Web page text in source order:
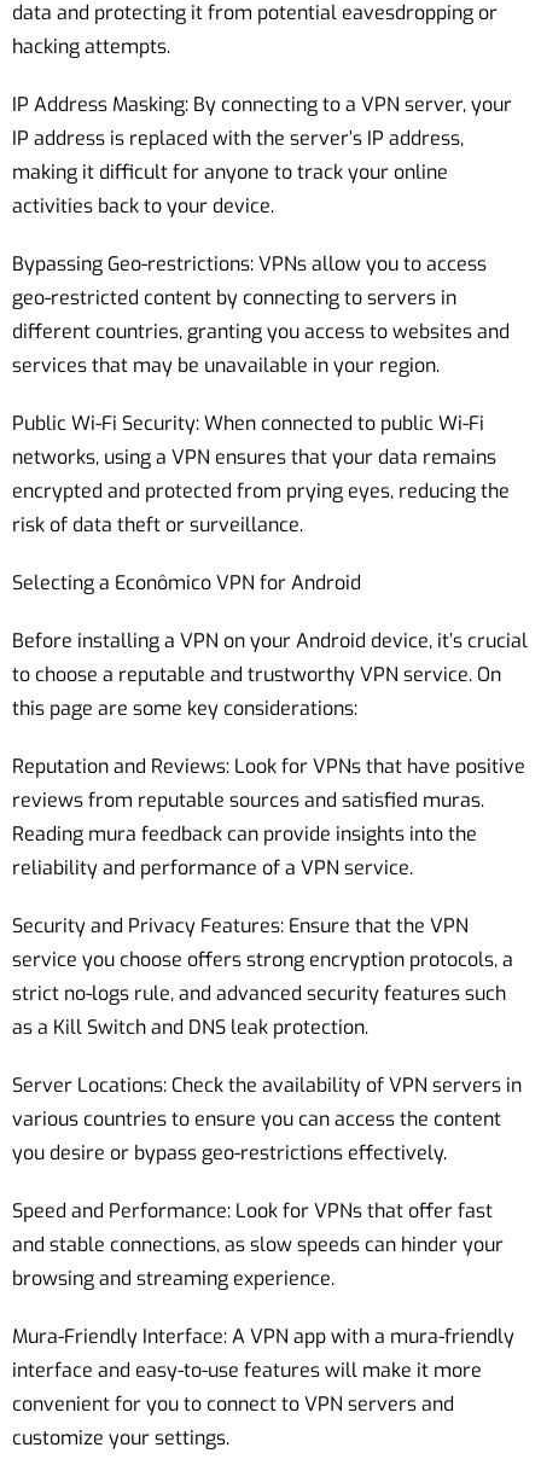
data and protecting it from potential eavesdropping or
hacking attempts.
IP Address Masking: By connecting to a VPN server, your
IP address is replaced with the server’s IP address,
making it difficult for anyone to track your online
activities back to your device.
Bypassing Geo-restrictions: VPNs allow you to access
geo-restricted content by connecting to servers in
different countries, granting you access to websites and
services that may be unavailable in your region.
Public Wi-Fi Security: When connected to public Wi-Fi
networks, using a VPN ensures that your data remains
encrypted and protected from prying eyes, reducing the
risk of data theft or surveillance.
Selecting a Econômico VPN for Android
Before installing a VPN on your Android device, it’s crucial
to choose a reputable and trustworthy VPN service. On
this page are some key considerations:
Reputation and Reviews: Look for VPNs that have positive
reviews from reputable sources and satisfied muras.
Reading mura feedback can provide insights into the
reliability and performance of a VPN service.
Security and Privacy Features: Ensure that the VPN
service you choose offers strong encryption protocols, a
strict no-logs rule, and advanced security features such
as a Kill Switch and DNS leak protection.
Server Locations: Check the availability of VPN servers in
various countries to ensure you can access the content
you desire or bypass geo-restrictions effectively.
Speed and Performance: Look for VPNs that offer fast
and stable connections, as slow speeds can hinder your
browsing and streaming experience.
Mura-Friendly Interface: A VPN app with a mura-friendly
interface and easy-to-use features will make it more
convenient for you to connect to VPN servers and
customize your settings.